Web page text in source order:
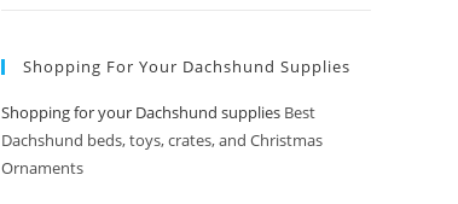
Shopping For Your Dachshund Supplies
Shopping for your Dachshund supplies Best
Dachshund beds, toys, crates, and Christmas
Ornaments